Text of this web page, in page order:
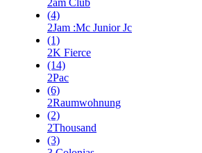
2am Club
(4)
2Jam :Mc Junior Jc
(1)
2K Fierce
(14)
2Pac
(6)
2Raumwohnung
(2)
2Thousand
(3)